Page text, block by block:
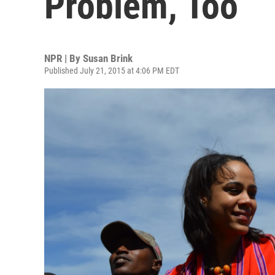
NPR | By Susan Brink
Published July 21, 2015 at 4:06 PM EDT